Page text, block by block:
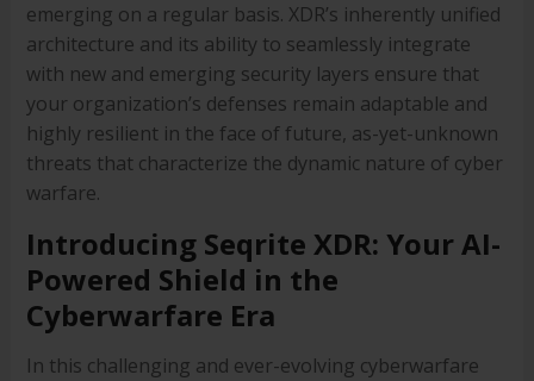
emerging on a regular basis. XDR’s inherently unified
architecture and its ability to seamlessly integrate
with new and emerging security layers ensure that
your organization’s defenses remain adaptable and
highly resilient in the face of future, as-yet-unknown
threats that characterize the dynamic nature of cyber
warfare.
Introducing Seqrite XDR: Your AI-
Powered Shield in the
Cyberwarfare Era
In this challenging and ever-evolving cyberwarfare